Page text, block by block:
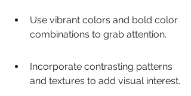
Use vibrant colors and bold color
combinations to grab attention.
Incorporate contrasting patterns
and textures to add visual interest.